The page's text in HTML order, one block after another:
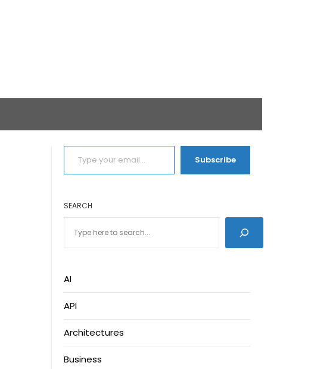
TYPE YOUR EMAIL…
Subscribe
SEARCH
AI
API
Architectures
Business